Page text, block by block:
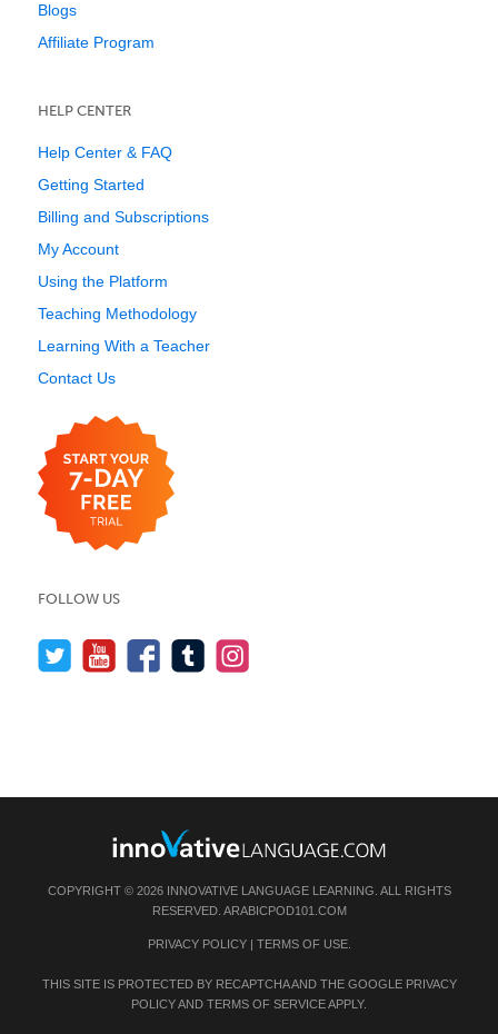
Blogs
Affiliate Program
HELP CENTER
Help Center & FAQ
Getting Started
Billing and Subscriptions
My Account
Using the Platform
Teaching Methodology
Learning With a Teacher
Contact Us
FOLLOW US
COPYRIGHT © 2026 INNOVATIVE LANGUAGE LEARNING. ALL RIGHTS
RESERVED. ARABICPOD101.COM
PRIVACY POLICY| TERMS OF USE.
THIS SITE IS PROTECTED BY RECAPTCHA AND THE GOOGLE PRIVACY
POLICYAND TERMS OF SERVICEAPPLY.